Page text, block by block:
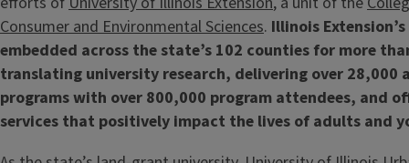
Consumer and Environmental Sciences. Illinois
embedded across the state’s 102 counties for more
translating university research, delivering over 28,000
programs with over 800,000 program attendees, and
services that positively impact the lives of adults and